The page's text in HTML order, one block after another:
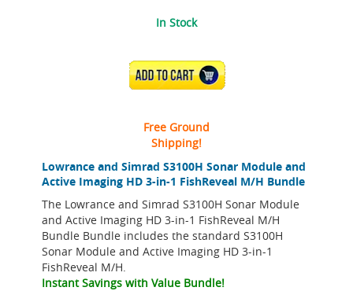
Lowrance and Simrad S3100H Sonar Module and
Active Imaging HD 3-in-1 FishReveal M/H Bundle
The Lowrance and Simrad S3100H Sonar Module
and Active Imaging HD 3-in-1 FishReveal M/H
Bundle Bundle includes the standard S3100H
Sonar Module and Active Imaging HD 3-in-1
FishReveal M/H.
Instant Savings with Value Bundle!
In Stock
ADD TO CART
Free Ground
Shipping!